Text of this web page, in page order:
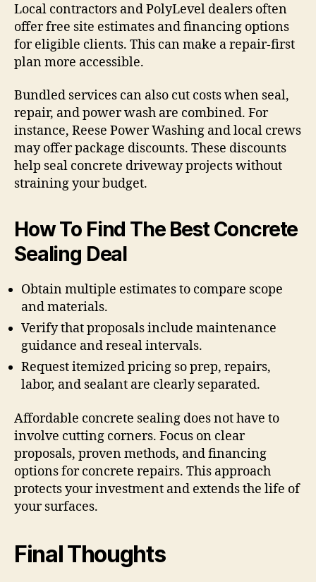
Local contractors and PolyLevel dealers often
offer free site estimates and financing options
for eligible clients. This can make a repair-first
plan more accessible.
Bundled services can also cut costs when seal,
repair, and power wash are combined. For
instance, Reese Power Washing and local crews
may offer package discounts. These discounts
help seal concrete driveway projects without
straining your budget.
How To Find The Best Concrete
Sealing Deal
Obtain multiple estimates to compare scope
and materials.
Verify that proposals include maintenance
guidance and reseal intervals.
Request itemized pricing so prep, repairs,
labor, and sealant are clearly separated.
Affordable concrete sealing does not have to
involve cutting corners. Focus on clear
proposals, proven methods, and financing
options for concrete repairs. This approach
protects your investment and extends the life of
your surfaces.
Final Thoughts